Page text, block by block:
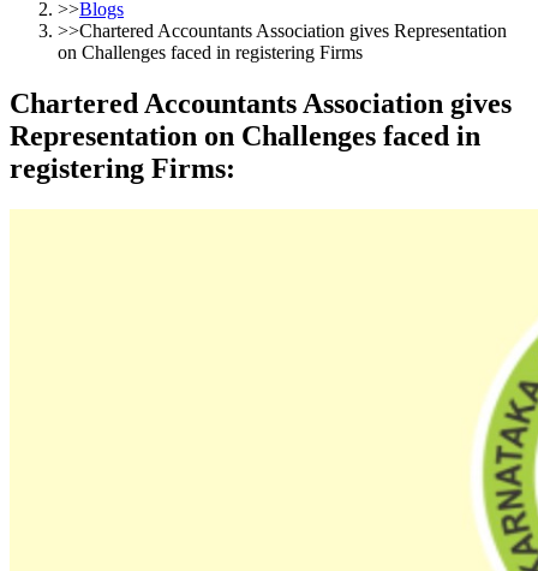
>>Blogs
>>Chartered Accountants Association gives Representation
on Challenges faced in registering Firms
Chartered Accountants Association gives
Representation on Challenges faced in
registering Firms: